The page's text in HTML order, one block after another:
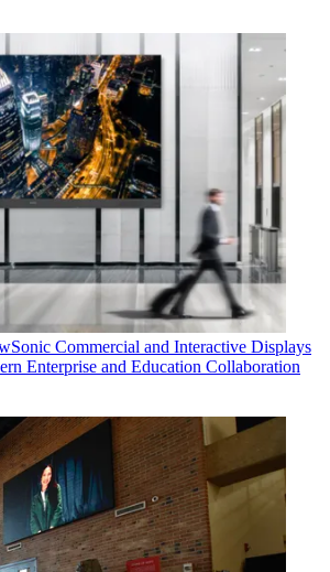
Commercial and Interactive Displays
Enterprise and Education Collaboration